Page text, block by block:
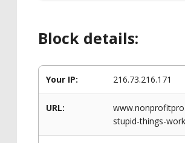
Block details:
Your IP: 216.73.216.171
URL:
stupid-things-